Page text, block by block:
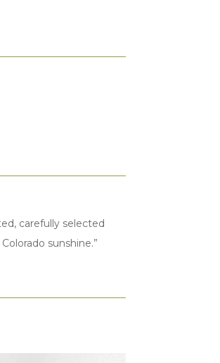
carefully selected
sunshine.”